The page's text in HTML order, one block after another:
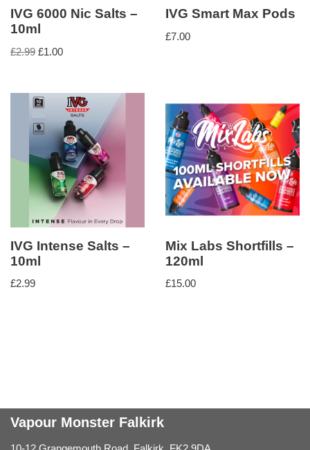
IVG 6000 Nic Salts –
10ml
£2.99 £1.00
IVG Smart Max Pods
£7.00
IVG Intense Salts –
10ml
£2.99
Mix Labs Shortfills –
120ml
£15.00
Vapour Monster Falkirk